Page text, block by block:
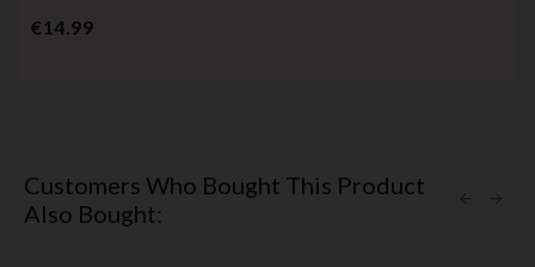
€14.99Price
Customers Who Bought This Product
Also Bought: